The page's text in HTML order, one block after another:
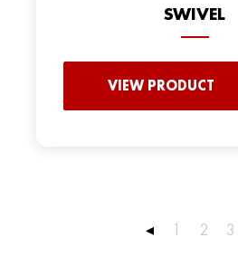
SWIVEL
VIEW PRODUCT
◂ 1 2 3